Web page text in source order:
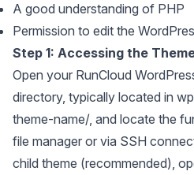
A good understanding of PHP
Permission to edit the
Step 1: Accessing the
Open your RunCloud
directory, typically located in
theme-name/, and locate the
file manager or via SSH
child theme (recommended),